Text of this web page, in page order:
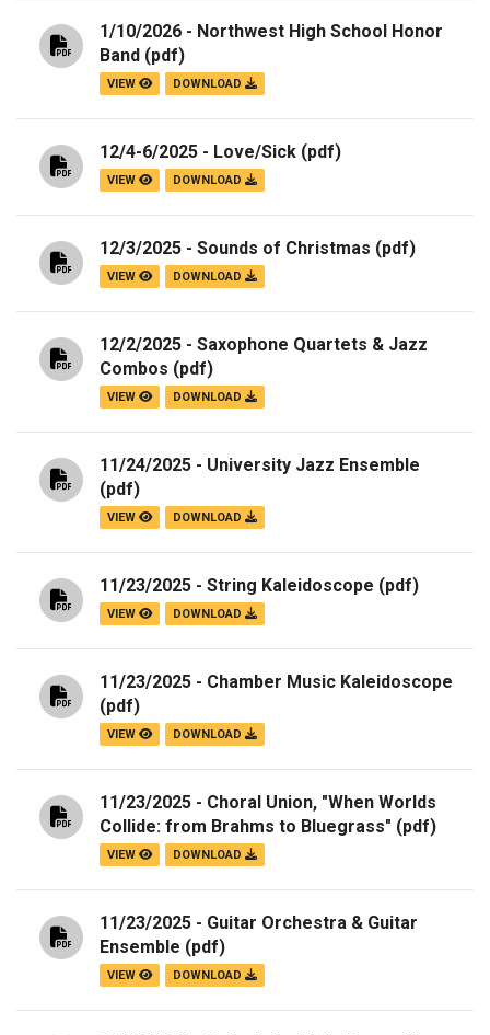
1/10/2026 - Northwest High School Honor
Band (pdf)
VIEW DOWNLOAD
12/4-6/2025 - Love/Sick (pdf)
VIEW DOWNLOAD
12/3/2025 - Sounds of Christmas (pdf)
VIEW DOWNLOAD
12/2/2025 - Saxophone Quartets & Jazz
Combos (pdf)
VIEW DOWNLOAD
11/24/2025 - University Jazz Ensemble
(pdf)
VIEW DOWNLOAD
11/23/2025 - String Kaleidoscope (pdf)
VIEW DOWNLOAD
11/23/2025 - Chamber Music Kaleidoscope
(pdf)
VIEW DOWNLOAD
11/23/2025 - Choral Union, "When Worlds
Collide: from Brahms to Bluegrass" (pdf)
VIEW DOWNLOAD
11/23/2025 - Guitar Orchestra & Guitar
Ensemble (pdf)
VIEW DOWNLOAD